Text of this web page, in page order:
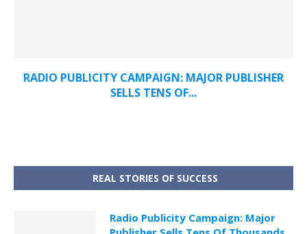
RADIO PUBLICITY CAMPAIGN: MAJOR PUBLISHER
SELLS TENS OF...
REAL STORIES OF SUCCESS
Radio Publicity Campaign: Major